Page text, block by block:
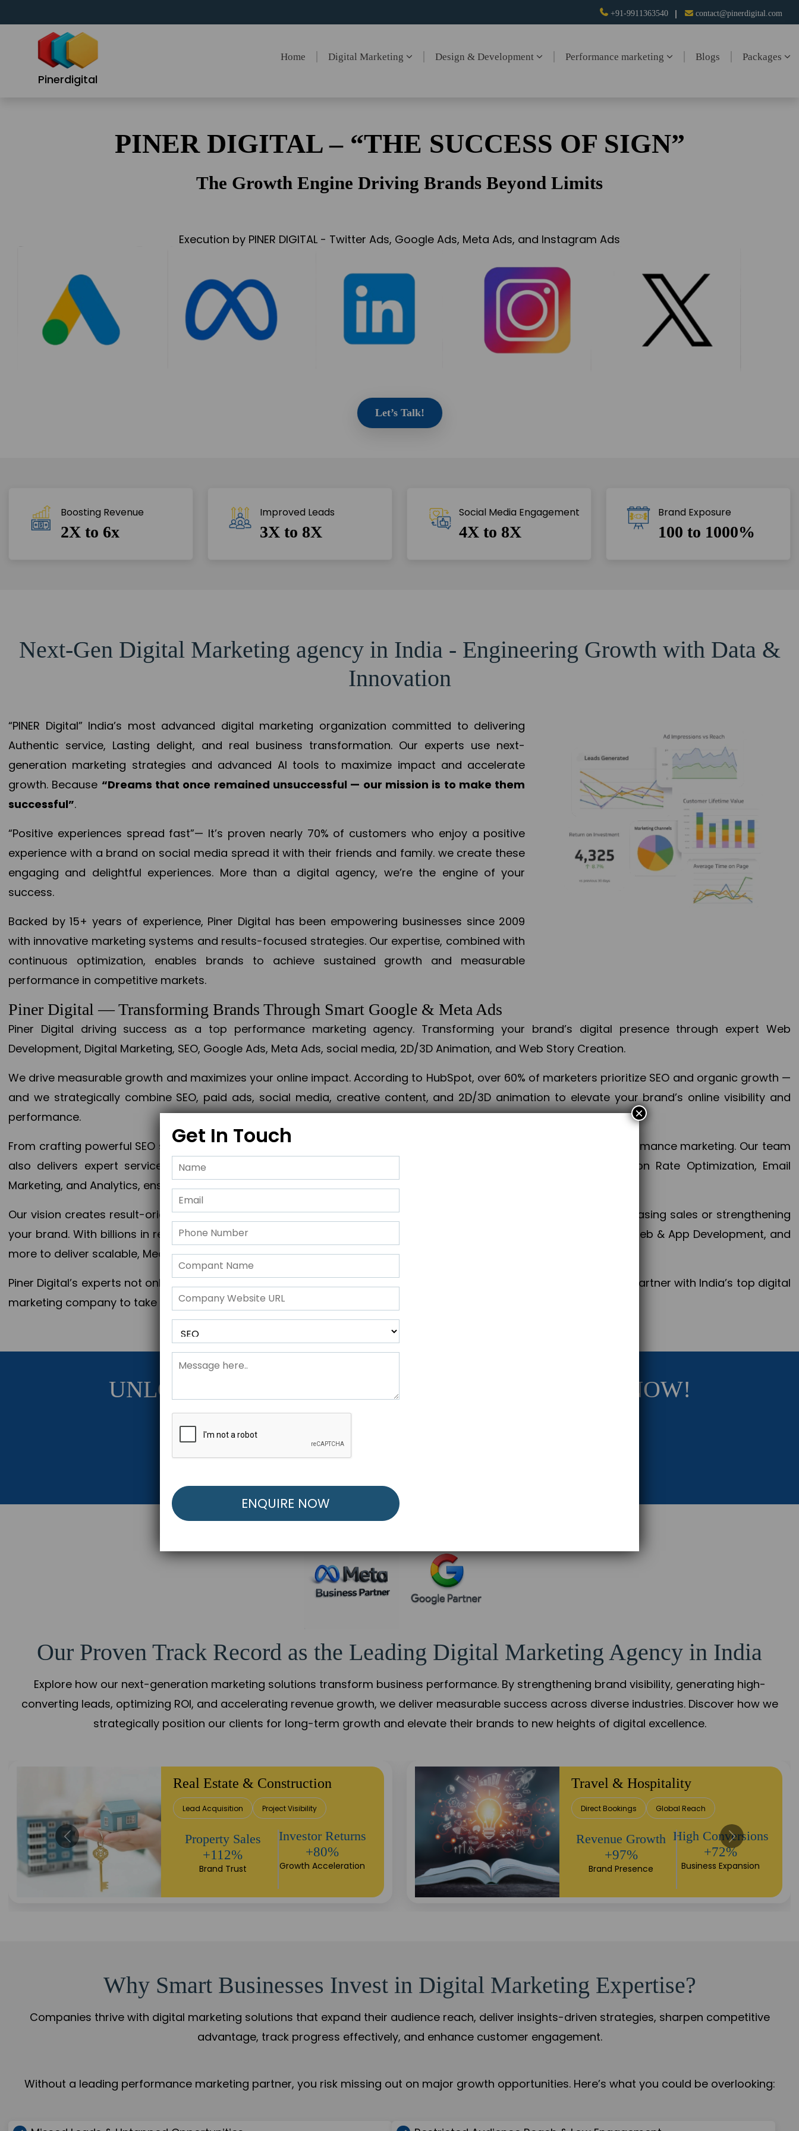
+91-9911363540 contact@pinerdigital.com
Pinerdigital
Home Digital Marketing Design & Development Performance marketing Blogs Packages
PINER DIGITAL – “THE SUCCESS OF SIGN”
The Growth Engine Driving Brands Beyond Limits
Execution by PINER DIGITAL - Twitter Ads, Google Ads, Meta Ads, and Instagram Ads
Let’s Talk!
Boosting Revenue
2X to 6x
Improved Leads
3X to 8X
Social Media Engagement
4X to 8X
Brand Exposure
100 to 1000%
Next-Gen Digital Marketing agency in India - Engineering Growth with Data &
Innovation
“PINER Digital” India’s most advanced digital marketing organization committed to delivering
Authentic service, Lasting delight, and real business transformation. Our experts use next-
generation marketing strategies and advanced AI tools to maximize impact and accelerate
growth. Because “Dreams that once remained unsuccessful — our mission is to make them
successful”.
“Positive experiences spread fast”— It’s proven nearly 70% of customers who enjoy a positive
experience with a brand on social media spread it with their friends and family. we create these
engaging and delightful experiences. More than a digital agency, we’re the engine of your
success.
Backed by 15+ years of experience, Piner Digital has been empowering businesses since 2009
with innovative marketing systems and results-focused strategies. Our expertise, combined with
continuous optimization, enables brands to achieve sustained growth and measurable
performance in competitive markets.
Piner Digital — Transforming Brands Through Smart Google & Meta Ads
Piner Digital driving success as a top performance marketing agency. Transforming your brand’s digital presence through expert Web
Development, Digital Marketing, SEO, Google Ads, Meta Ads, social media, 2D/3D Animation, and Web Story Creation.
We drive measurable growth and maximizes your online impact. According to HubSpot, over 60% of marketers prioritize SEO and organic growth —
and we strategically combine SEO, paid ads, social media, creative content, and 2D/3D animation to elevate your brand’s online visibility and
performance.
From crafting powerful SEO strategies to optimizing PPC campaigns, Piner Digital handles every aspect of your performance marketing. Our team
also delivers expert services in Content Marketing, Web & App Development, App Store Optimization, Conversion Rate Optimization, Email
Marketing, and Analytics, ensuring measurable growth, maximum impact, and accelerated digital success.
Our vision creates result-oriented digital marketing strategies that align perfectly with your objectives, whether increasing sales or strengthening
your brand. With billions in revenue generated across 28+ countries, Piner Digital combines SEO, PPC, social media, Web & App Development, and
more to deliver scalable, Measurable outcomes and exponential business advancement.
Piner Digital’s experts not only elevate your business to the next level but also strengthen and popularize your brand. Partner with India’s top digital
marketing company to take your business to the next Horizon.
UNLOCK YOUR FREE MARKETING STRATEGY NOW!
Get Started Below to Launch Your Personalized Performance Marketing Strategy.
Our Proven Track Record as the Leading Digital Marketing Agency in India
Explore how our next-generation marketing solutions transform business performance. By strengthening brand visibility, generating high-
converting leads, optimizing ROI, and accelerating revenue growth, we deliver measurable success across diverse industries. Discover how we
strategically position our clients for long-term growth and elevate their brands to new heights of digital excellence.
Healthcare
Patient Growth Reputation Building
Appointment
Increase
+108%
Sustainable
Returns
+84%
Finance & Insurance
Client Acquisition Trust Development
Sales Performance
+118%
Credibility Growth
Returns
+90%
Market Expansion
Why Smart Businesses Invest in Digital Marketing Expertise?
Companies thrive with digital marketing solutions that expand their audience reach, deliver insights-driven strategies, sharpen competitive
advantage, track progress effectively, and enhance customer engagement.
Without a leading performance marketing partner, you risk missing out on major growth opportunities. Here’s what you could be overlooking:
Get In Touch
×